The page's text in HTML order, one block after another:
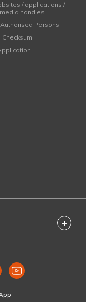
/ applications /
handles
Persons
+